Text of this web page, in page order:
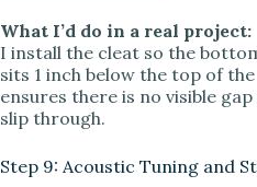
What I’d do in a real project:
I install the cleat so the
sits 1 inch below the top of
ensures there is no visible
slip through.
Step 9: Acoustic Tuning and